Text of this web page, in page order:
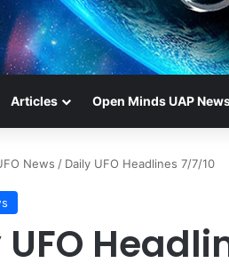
Articles Open Minds UAP
News / Daily UFO Headlines 7/7/10